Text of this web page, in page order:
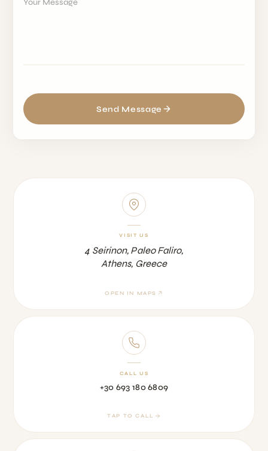
Your Message
Send Message
VISIT US
4 Seirinon, Paleo Faliro,
Athens, Greece
OPEN IN MAPS
CALL US
+30 693 180 6809
TAP TO CALL